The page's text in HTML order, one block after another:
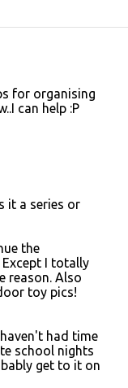
for organising
can help :P
it a series or
the
I totally
reason. Also
toy pics!
had time
school nights
get to it on